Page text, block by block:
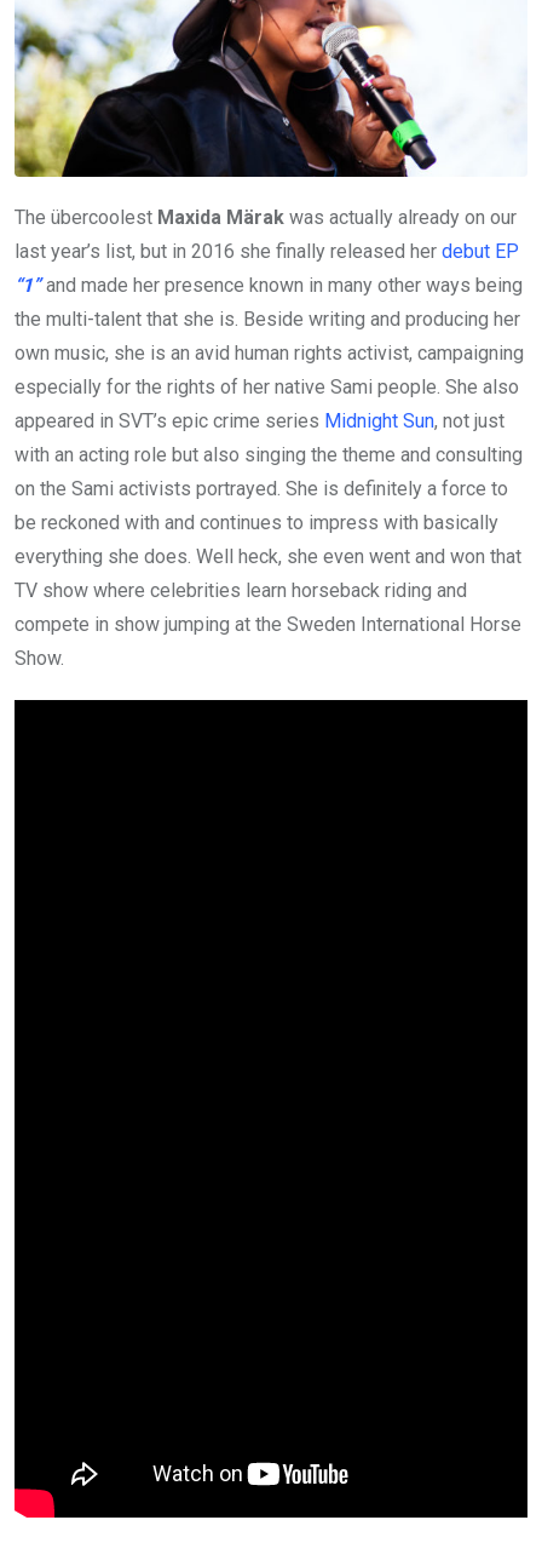
The übercoolest Maxida Märak was actually already on our
last year’s list, but in 2016 she finally released her debut EP
“1”and made her presence known in many other ways being
the multi-talent that she is. Beside writing and producing her
own music, she is an avid human rights activist, campaigning
especially for the rights of her native Sami people. She also
appeared in SVT’s epic crime series Midnight Sun, not just
with an acting role but also singing the theme and consulting
on the Sami activists portrayed. She is definitely a force to
be reckoned with and continues to impress with basically
everything she does. Well heck, she even went and won that
TV show where celebrities learn horseback riding and
compete in show jumping at the Sweden International Horse
Show.